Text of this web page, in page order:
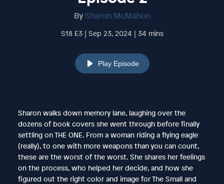
By Sharon McMahon
S18 E3 | Sep 23, 2024 | 34 mins
Play Episode
Sharon walks down memory lane, laughing over the
dozens of book covers she went through before finally
settling on THE ONE. From a woman riding a flying eagle
(really), to one with more weapons than you can count,
these are the worst of the worst. She shares her feelings
on the process, who helped her decide, and how she
figured out the right color and image for The Small and